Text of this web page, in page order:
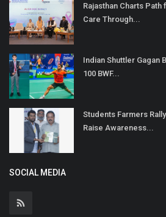
Rajasthan Charts
Care Through...
Indian Shuttler Gagan
100 BWF...
Students Farmers
Raise Awareness...
SOCIAL MEDIA